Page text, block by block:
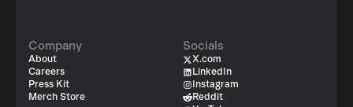
Company
About
Careers
Press Kit
Merch Store
Socials
X.com
LinkedIn
Instagram
Reddit